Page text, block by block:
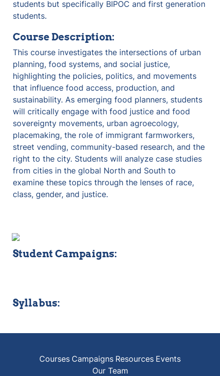
students but specifically BIPOC and first generation
students.
Course Description:
This course investigates the intersections of urban
planning, food systems, and social justice,
highlighting the policies, politics, and movements
that influence food access, production, and
sustainability. As emerging food planners, students
will critically engage with food justice and food
sovereignty movements, urban agroecology,
placemaking, the role of immigrant farmworkers,
street vending, community-based research, and the
right to the city. Students will analyze case studies
from cities in the global North and South to
examine these topics through the lenses of race,
class, gender, and justice.
Student Campaigns:
Syllabus:
Courses Campaigns Resources Events
Our Team